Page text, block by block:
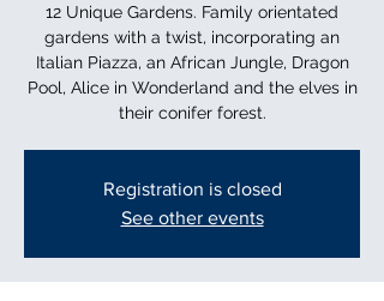
12 Unique Gardens. Family orientated
gardens with a twist, incorporating an
Italian Piazza, an African Jungle, Dragon
Pool, Alice in Wonderland and the elves in
their conifer forest.
Registration is closed
See other events